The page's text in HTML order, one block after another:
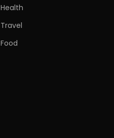
Health
Travel
Food